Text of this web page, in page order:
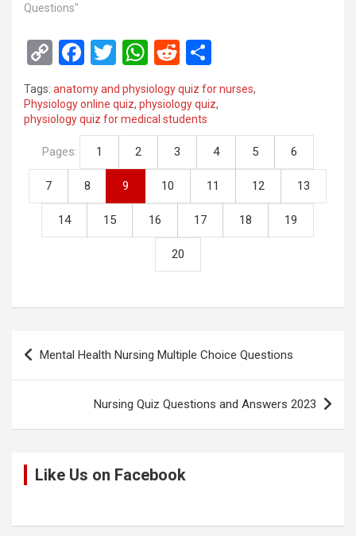
Questions"
C
py
Li
n
k
F
ce
b
o
o
k
T
wi
tt
er
W
h
at
s
p
p
R
e
d
di
ar
e
Tags: anatomy and physiology quiz for nurses,
Physiology online quiz, physiology quiz,
physiology quiz for medical students
Pages: 1 2 3 4 5 6
7 8 9 10 11 12 13
14 15 16 17 18 19
20
Post
navigation
Mental Health Nursing Multiple Choice Questions
Nursing Quiz Questions and Answers 2023
Like Us on Facebook